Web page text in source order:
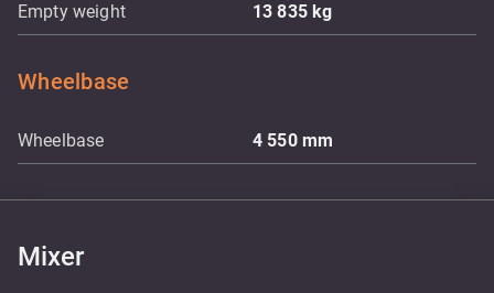
Empty weight 13 835kg
Wheelbase
Wheelbase 4 550 mm
Mixer